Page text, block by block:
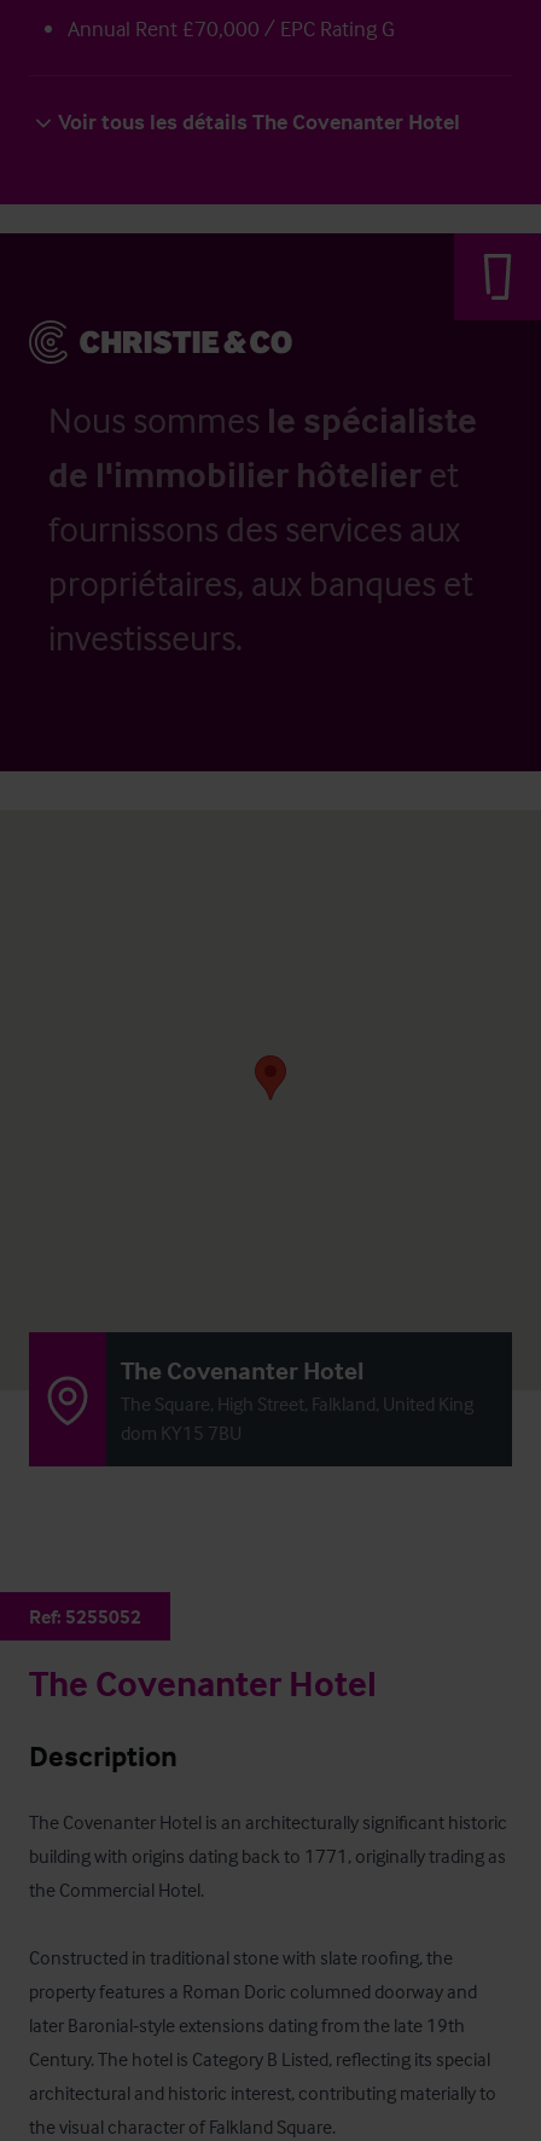
Annual Rent £70,000 / EPC Rating G
Voir tous les détails The Covenanter Hotel
Nous sommes le spécialiste
de l'immobilier hôtelier et
fournissons des services aux
propriétaires, aux banques et
investisseurs.
The Covenanter Hotel
The Square, High Street, Falkland, United King
dom KY15 7BU
Ref: 5255052
The Covenanter Hotel
Description
The Covenanter Hotel is an architecturally significant historic
building with origins dating back to 1771, originally trading as
the Commercial Hotel.
Constructed in traditional stone with slate roofing, the
property features a Roman Doric columned doorway and
later Baronial‑style extensions dating from the late 19th
Century. The hotel is Category B Listed, reflecting its special
architectural and historic interest, contributing materially to
the visual character of Falkland Square.